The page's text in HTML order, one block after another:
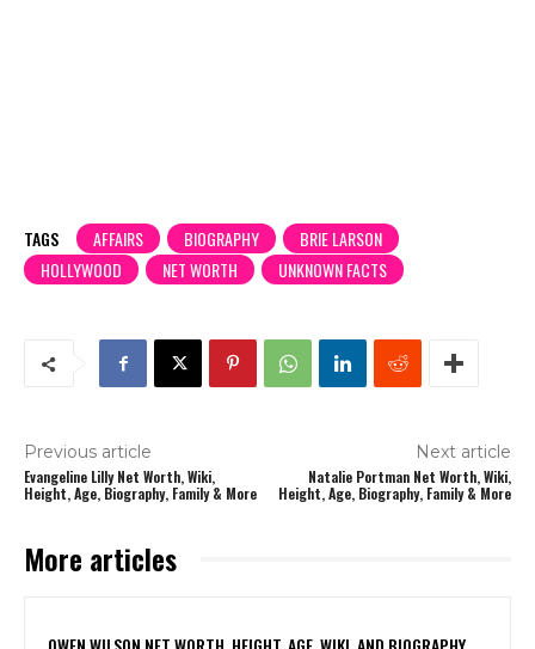
TAGS AFFAIRS BIOGRAPHY
BRIE LARSON
HOLLYWOOD
NET WORTH UNKNOWN FACTS
Previous article
Evangeline Lilly Net Worth, Wiki,
Height, Age, Biography, Family & More
Next article
Natalie Portman Net Worth, Wiki,
Height, Age, Biography, Family & More
More articles